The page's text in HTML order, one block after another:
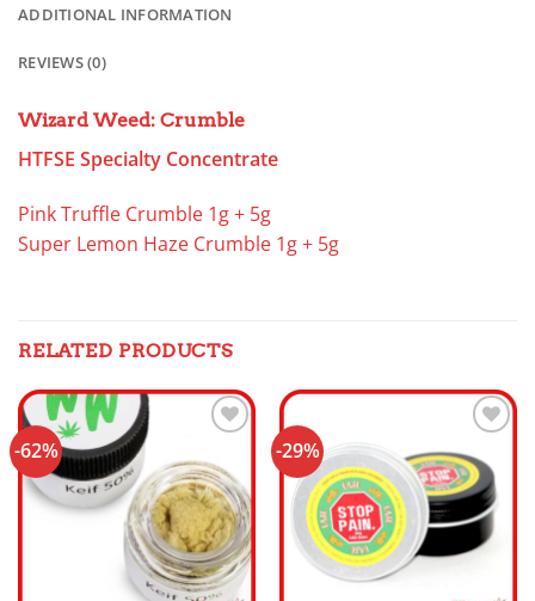
ADDITIONAL INFORMATION
REVIEWS (0)
Wizard Weed: Crumble
HTFSE Specialty Concentrate
Pink Truffle Crumble 1g + 5g
Super Lemon Haze Crumble 1g + 5g
RELATED PRODUCTS
-62%
wishlist
-29%
Add to
wishlist